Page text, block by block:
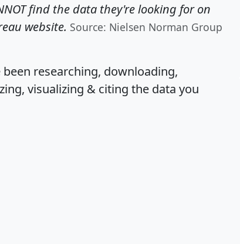
find the data they're looking for on
website. Source: Nielsen Norman Group
been researching, downloading,
visualizing & citing the data you